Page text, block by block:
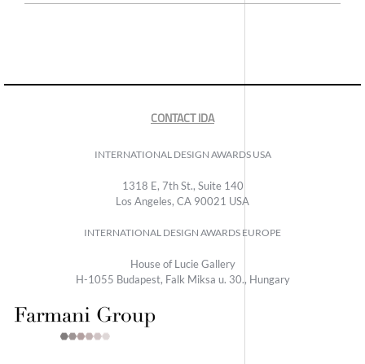
CONTACT IDA
INTERNATIONAL DESIGN AWARDS USA
1318 E, 7th St., Suite 140
Los Angeles, CA 90021 USA
INTERNATIONAL DESIGN AWARDS EUROPE
House of Lucie Gallery
H-1055 Budapest, Falk Miksa u. 30., Hungary